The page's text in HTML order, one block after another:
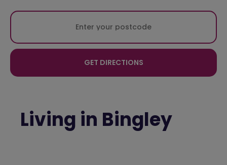
GET DIRECTIONS
Living in Bingley